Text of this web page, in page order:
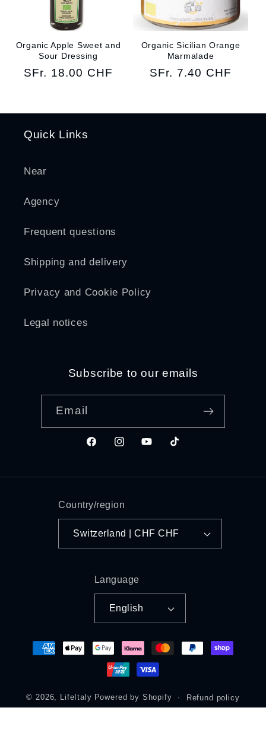
Organic Apple Sweet and
Sour Dressing
Regular
SFr. 18.00 CHF
Organic Sicilian Orange
Marmalade
Regular
SFr. 7.40 CHF
Quick Links
Near
Agency
Frequent questions
Shipping and delivery
Privacy and Cookie Policy
Legal notices
Subscribe to our emails
Email
FacebookInstagramYouTubeTikTok
Country/region
Switzerland | CHF CHF
Language
English
Payment
© 2026, LifeItaly Powered by Shopify Refund policy